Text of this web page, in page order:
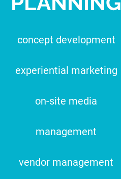
concept development
experiential marketing
on-site media
management
vendor management